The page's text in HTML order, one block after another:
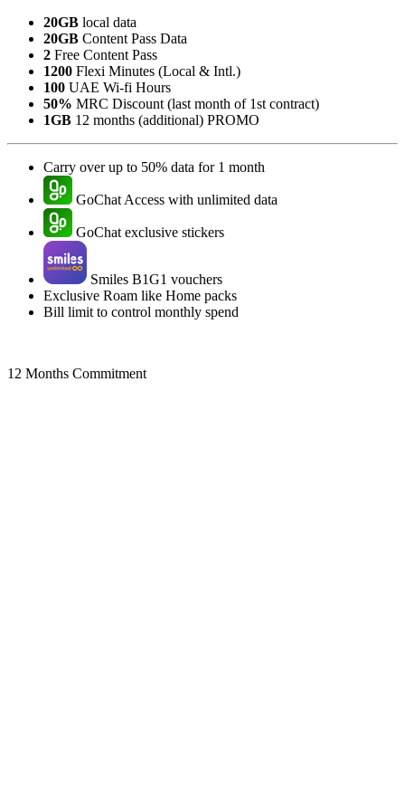
20GB local data
20GB Content Pass Data
2 Free Content Pass
1200 Flexi Minutes (Local & Intl.)
100 UAE Wi-fi Hours
50% MRC Discount (last month of 1st contract)
1GB 12 months (additional) PROMO
Carry over up to 50% data for 1 month
GoChat Access with unlimited data
GoChat exclusive stickers
Smiles B1G1 vouchers
Exclusive Roam like Home packs
Bill limit to control monthly spend
12 Months Commitment